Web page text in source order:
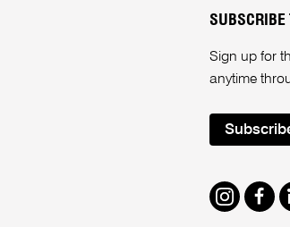
SUBSCRIBE
Sign up for
anytime
Instagram